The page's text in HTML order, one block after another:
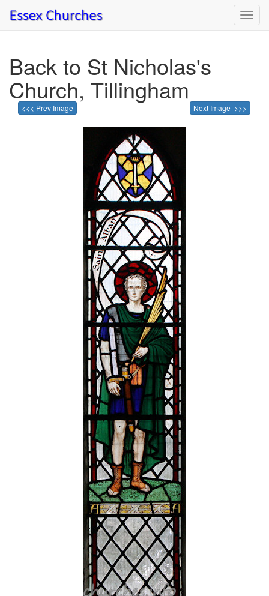
Back to St Nicholas's
Church, Tillingham
<<< Prev Image Next Image >>>